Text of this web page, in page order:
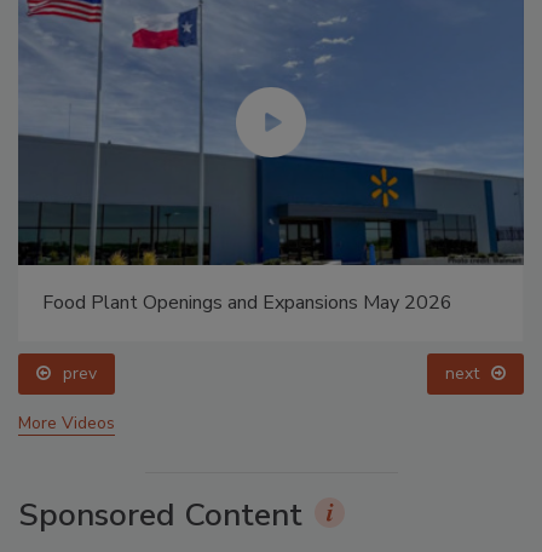
Food Plant Openings and Expansions May 2026
prev next
More Videos
Sponsored Content